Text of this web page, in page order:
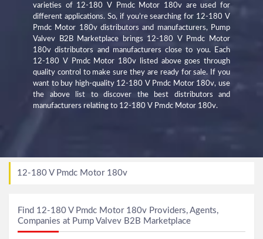
varieties of 12-180 V Pmdc Motor 180v are used for
different applications. So, if you’re searching for 12-180 V
Pmdc Motor 180v distributors and manufacturers, Pump
Valvev B2B Marketplace brings 12-180 V Pmdc Motor
180v distributors and manufacturers close to you. Each
12-180 V Pmdc Motor 180v listed above goes through
quality control to make sure they are ready for sale. If you
want to buy high-quality 12-180 V Pmdc Motor 180v, use
the above list to discover the best distributors and
manufacturers relating to 12-180 V Pmdc Motor 180v.
12-180 V Pmdc Motor 180v
Find 12-180 V Pmdc Motor 180v Providers, Agents,
Companies at Pump Valvev B2B Marketplace